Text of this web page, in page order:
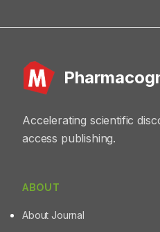
Accelerating scientific
access publishing.
ABOUT
About Journal